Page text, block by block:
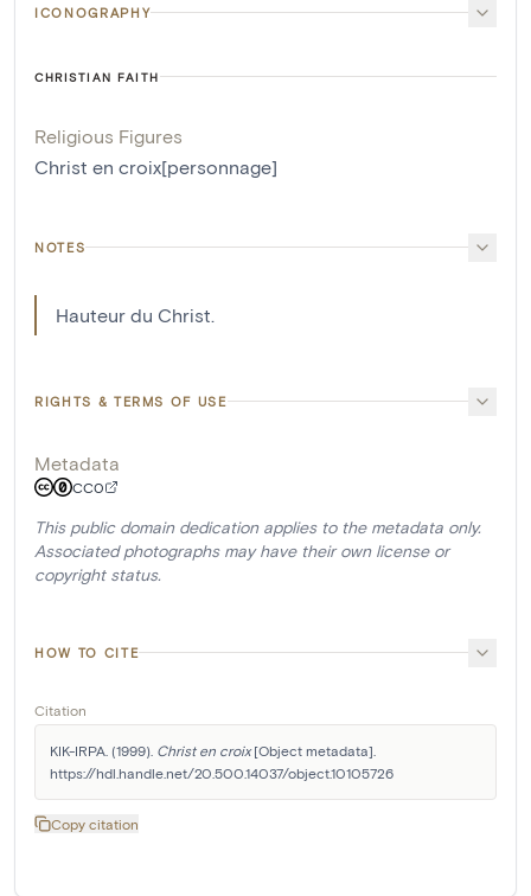
ICONOGRAPHY
CHRISTIAN FAITH
Religious Figures
Christ en croix[personnage]
NOTES
Hauteur du Christ.
RIGHTS & TERMS OF USE
Metadata
CC0
This public domain dedication applies to the metadata only.
Associated photographs may have their own license or
copyright status.
HOW TO CITE
Citation
KIK-IRPA. (1999). Christ en croix [Object metadata].
https://hdl.handle.net/20.500.14037/object.10105726
Copy citation